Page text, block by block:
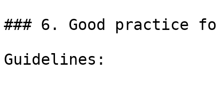
### 6. Good practice
Guidelines: